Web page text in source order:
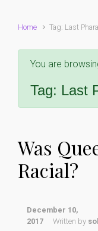
Home Tag: Last
You are
Tag: Last
Was
Racial?
December 10,
2017
Written by